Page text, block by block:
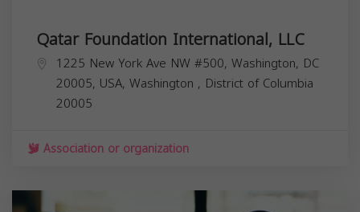
Qatar Foundation International, LLC
1225 New York Ave NW #500, Washington, DC
20005, USA, Washington , District of Columbia
20005
Association or organization